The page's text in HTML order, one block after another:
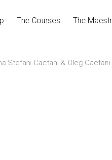
The Courses The
Stefani Caetani & Oleg Caetani